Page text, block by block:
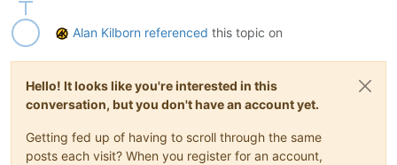
Alan Kilborn referenced this topic on
Hello! It looks like you're interested in this
conversation, but you don't have an account yet.
Getting fed up of having to scroll through the same
posts each visit? When you register for an account,